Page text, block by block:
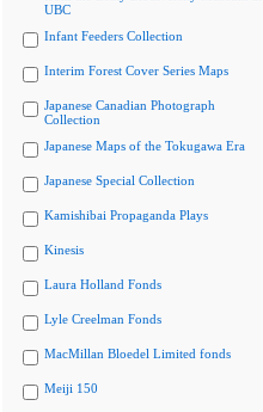
UBC
Infant Feeders Collection
Interim Forest Cover Series Maps
Japanese Canadian Photograph
Collection
Japanese Maps of the Tokugawa Era
Japanese Special Collection
Kamishibai Propaganda Plays
Kinesis
Laura Holland Fonds
Lyle Creelman Fonds
MacMillan Bloedel Limited fonds
Meiji 150